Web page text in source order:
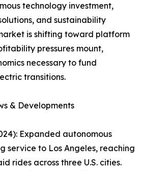
technology investment,
and sustainability
is shifting toward platform
pressures mount,
necessary to fund
transitions.
& Developments
Expanded autonomous
service to Los Angeles, reaching
rides across three U.S. cities.